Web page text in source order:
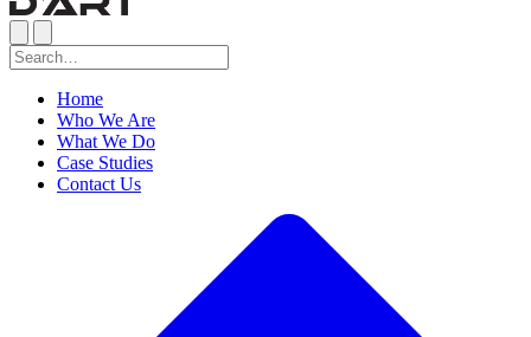
Home
Who We Are
What We Do
Case Studies
Contact Us